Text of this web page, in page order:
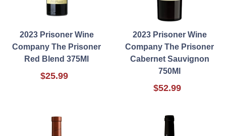
2023 Prisoner Wine
Company The Prisoner
Red Blend 375Ml
$25.99
2023 Prisoner Wine
Company The Prisoner
Cabernet Sauvignon
750Ml
$52.99